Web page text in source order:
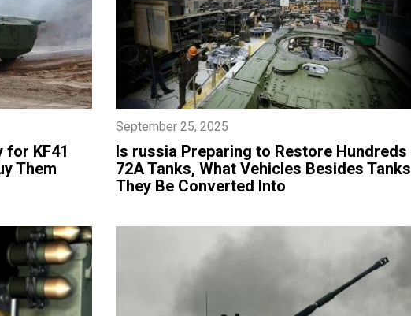
for KF41
Them
September 25, 2025
​Is russia Preparing to Restore Hundreds
72A Tanks, What Vehicles Besides
They Be Converted Into